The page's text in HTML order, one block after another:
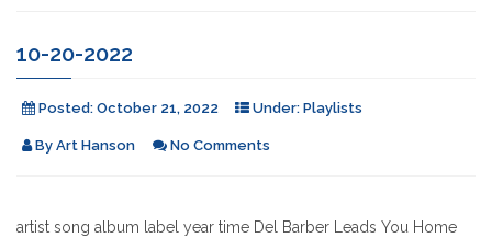
10-20-2022
Posted: October 21, 2022 Under: Playlists
By Art Hanson No Comments
artist song album label year time Del Barber Leads You Home